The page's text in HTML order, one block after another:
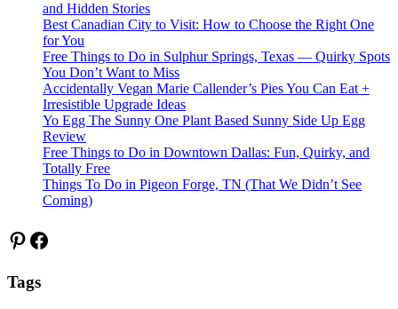
and Hidden Stories
Best Canadian City to Visit: How to Choose the Right One
for You
Free Things to Do in Sulphur Springs, Texas — Quirky Spots
You Don’t Want to Miss
Accidentally Vegan Marie Callender’s Pies You Can Eat +
Irresistible Upgrade Ideas
Yo Egg The Sunny One Plant Based Sunny Side Up Egg
Review
Free Things to Do in Downtown Dallas: Fun, Quirky, and
Totally Free
Things To Do in Pigeon Forge, TN (That We Didn’t See
Coming)
Pinterest
Facebook
Tags